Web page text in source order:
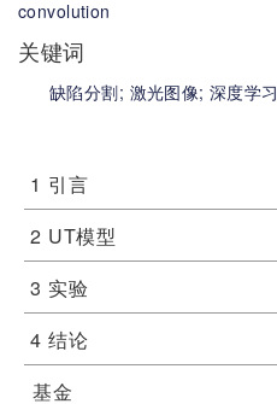
convolution
关键词
缺陷分割; 激光图像;深度学
1 引言
2 UT模型
3 实验
4 结论
基金